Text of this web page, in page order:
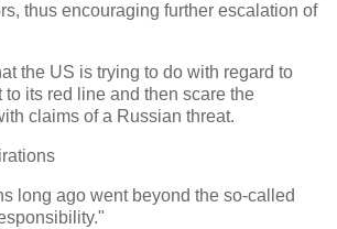
thus encouraging further escalation of
the US is trying to do with regard to
to its red line and then scare the
claims of a Russian threat.
long ago went beyond the so-called